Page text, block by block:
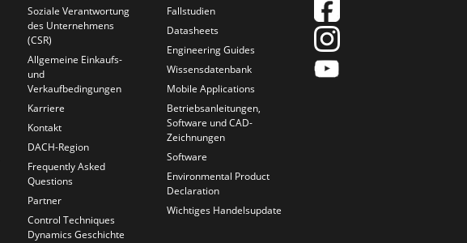
Soziale Verantwortung
des Unternehmens
(CSR)
Allgemeine Einkaufs-
und
Verkaufbedingungen
Karriere
Kontakt
DACH-Region
Frequently Asked
Questions
Partner
Control Techniques
Dynamics Geschichte
Fallstudien
Datasheets
Engineering Guides
Wissensdatenbank
Mobile Applications
Betriebsanleitungen,
Software und CAD-
Zeichnungen
Software
Environmental Product
Declaration
Wichtiges Handelsupdate